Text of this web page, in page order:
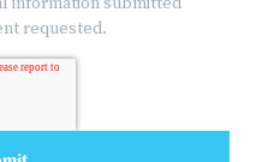
requested.